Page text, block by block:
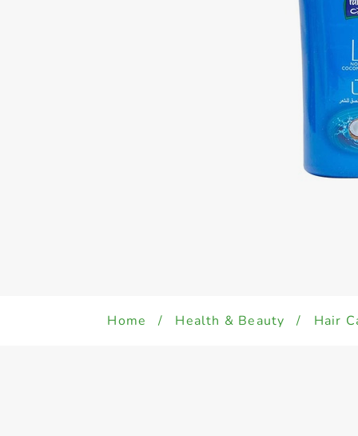
Home / Health & Beauty / Hair